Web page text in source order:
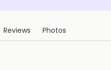
Reviews Photos